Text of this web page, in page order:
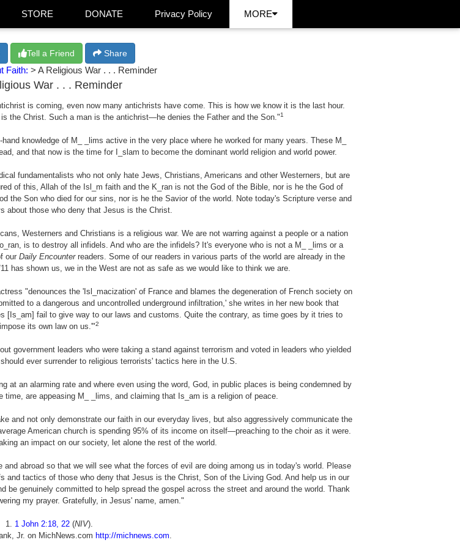
STORE DONATE Privacy Policy MORE
Tell a Friend Share
Faith: > A Religious War . . . Reminder
War . . . Reminder
is coming, even now many antichrists have come. This is how we know it is the last hour.
the Christ. Such a man is the antichrist—he denies the Father and the Son."1
knowledge of M_ _lims active in the very place where he worked for many years. These M_
and that now is the time for I_slam to become the dominant world religion and world power.
fundamentalists who not only hate Jews, Christians, Americans and other Westerners, but are
of this, Allah of the Isl_m faith and the K_ran is not the God of the Bible, nor is he the God of
the Son who died for our sins, nor is he the Savior of the world. Note today's Scripture verse and
about those who deny that Jesus is the Christ.
Westerners and Christians is a religious war. We are not warring against a people or a nation
is to destroy all infidels. And who are the infidels? It's everyone who is not a M_ _lims or a
our Daily Encounterreaders. Some of our readers in various parts of the world are already in the
has shown us, we in the West are not as safe as we would like to think we are.
"denounces the 'Isl_macization' of France and blames the degeneration of French society on
to a dangerous and uncontrolled underground infiltration,' she writes in her new book that
[Is_am] fail to give way to our laws and customs. Quite the contrary, as time goes by it tries to
impose its own law on us.'"2
government leaders who were taking a stand against terrorism and voted in leaders who yielded
ever surrender to religious terrorists' tactics here in the U.S.
at an alarming rate and where even using the word, God, in public places is being condemned by
time, are appeasing M_ _lims, and claiming that Is_am is a religion of peace.
and not only demonstrate our faith in our everyday lives, but also aggressively communicate the
American church is spending 95% of its income on itself—preaching to the choir as it were.
an impact on our society, let alone the rest of the world.
abroad so that we will see what the forces of evil are doing among us in today's world. Please
and tactics of those who deny that Jesus is the Christ, Son of the Living God. And help us in our
be genuinely committed to help spread the gospel across the street and around the world. Thank
my prayer. Gratefully, in Jesus' name, amen."
1. 1 John 2:18, 22(NIV).
Jr. on MichNews.com http://michnews.com.